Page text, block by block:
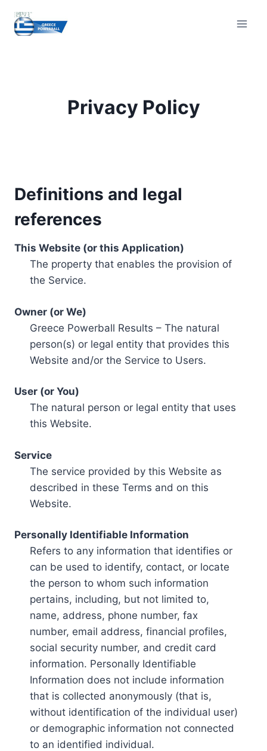
content
Privacy Policy
Definitions and legal
references
This Website (or this Application)
The property that enables the provision of
the Service.
Owner (or We)
Greece Powerball Results – The natural
person(s) or legal entity that provides this
Website and/or the Service to Users.
User (or You)
The natural person or legal entity that uses
this Website.
Service
The service provided by this Website as
described in these Terms and on this
Website.
Personally Identifiable Information
Refers to any information that identifies or
can be used to identify, contact, or locate
the person to whom such information
pertains, including, but not limited to,
name, address, phone number, fax
number, email address, financial profiles,
social security number, and credit card
information. Personally Identifiable
Information does not include information
that is collected anonymously (that is,
without identification of the individual user)
or demographic information not connected
to an identified individual.